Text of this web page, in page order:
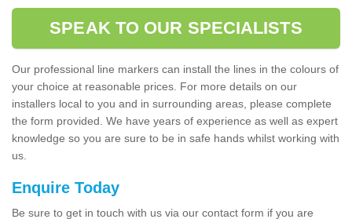
SPEAK TO OUR SPECIALISTS
Our professional line markers can install the lines in the colours of
your choice at reasonable prices. For more details on our
installers local to you and in surrounding areas, please complete
the form provided. We have years of experience as well as expert
knowledge so you are sure to be in safe hands whilst working with
us.
Enquire Today
Be sure to get in touch with us via our contact form if you are